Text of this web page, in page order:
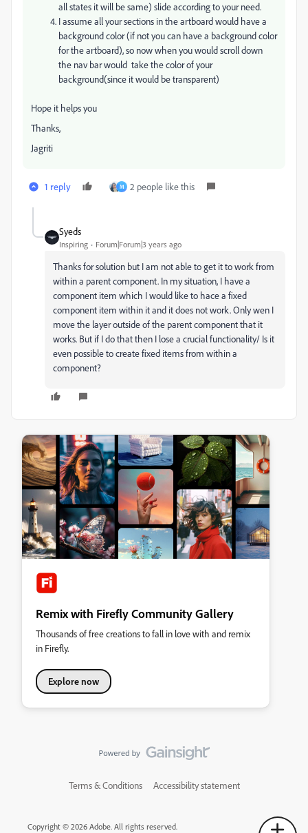
all states it will be same) slide according to your need.
I assume all your sections in the artboard would have a
background color (if not you can have a background color
for the artboard), so now when you would scroll down
the nav bar would take the color of your
background(since it would be transparent)
Hope it helps you
Thanks,
Jagriti
1 reply M 2 people like this
Syeds
Inspiring Forum|Forum|3 years ago
Thanks for solution but I am not able to get it to work from
within a parent component. In my situation, I have a
component item which I would like to hace a fixed
component item within it and it does not work. Only wen I
move the layer outside of the parent component that it
works. But if I do that then I lose a crucial functionality/ Is it
even possible to create fixed items from within a
component?
Remix with Firefly Community Gallery
Thousands of free creations to fall in love with and remix
in Firefly.
Explore now
Terms & Conditions Accessibility statement
Copyright © 2026 Adobe. All rights reserved.